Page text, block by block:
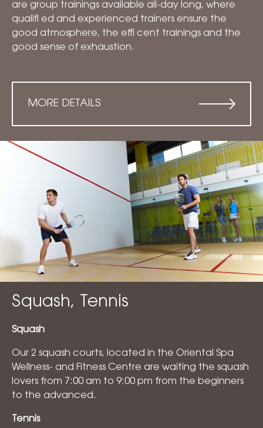
are group trainings available all-day long, where
qualifi ed and experienced trainers ensure the
good atmosphere, the effi cent trainings and the
good sense of exhaustion.
MORE DETAILS
Squash, Tennis
Squash
Our 2 squash courts, located in the Oriental Spa
Wellness- and Fitness Centre are waiting the squash
lovers from 7:00 am to 9:00 pm from the beginners
to the advanced.
Tennis